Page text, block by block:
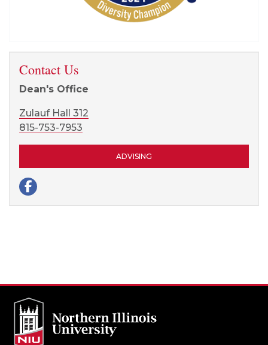
Contact Us
Dean's Office
Zulauf Hall 312
815-753-7953
ADVISING
Facebook page